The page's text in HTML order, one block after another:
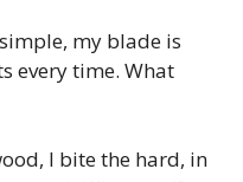
my blade is
every time. What
I bite the hard, in